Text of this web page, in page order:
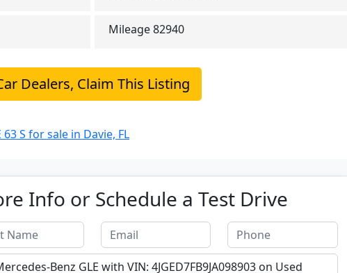
Mileage 82940
Dealers, Claim This Listing
S for sale in Davie, FL
Info or Schedule a Test Drive